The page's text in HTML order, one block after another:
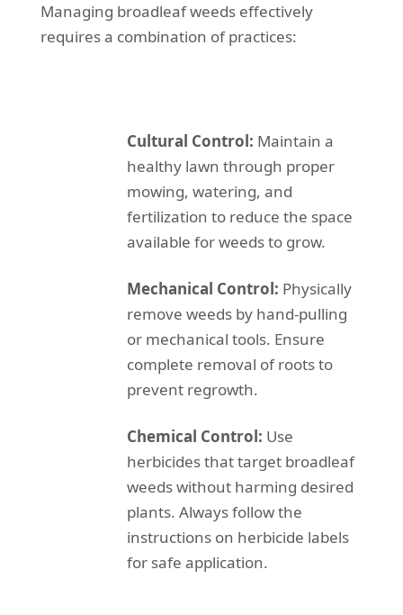
Managing broadleaf weeds effectively
requires a combination of practices:
Cultural Control: Maintain a
healthy lawn through proper
mowing, watering, and
fertilization to reduce the space
available for weeds to grow.
Mechanical Control: Physically
remove weeds by hand-pulling
or mechanical tools. Ensure
complete removal of roots to
prevent regrowth.
Chemical Control: Use
herbicides that target broadleaf
weeds without harming desired
plants. Always follow the
instructions on herbicide labels
for safe application.